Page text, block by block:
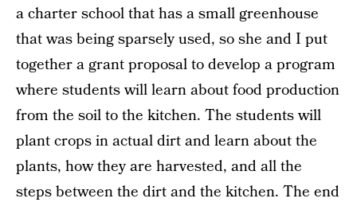
a charter school that has a small greenhouse
that was being sparsely used, so she and I put
together a grant proposal to develop a program
where students will learn about food production
from the soil to the kitchen. The students will
plant crops in actual dirt and learn about the
plants, how they are harvested, and all the
steps between the dirt and the kitchen. The end